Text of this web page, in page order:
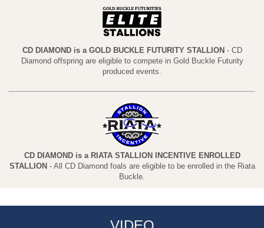
CD DIAMOND is a GOLD BUCKLE FUTURITY STALLION- CD
Diamond offspring are eligible to compete in Gold Buckle Futurity
produced events.
CD DIAMOND is a RIATA STALLION INCENTIVE ENROLLED
STALLION- All CD Diamond foals are eligible to be enrolled in the Riata
Buckle.